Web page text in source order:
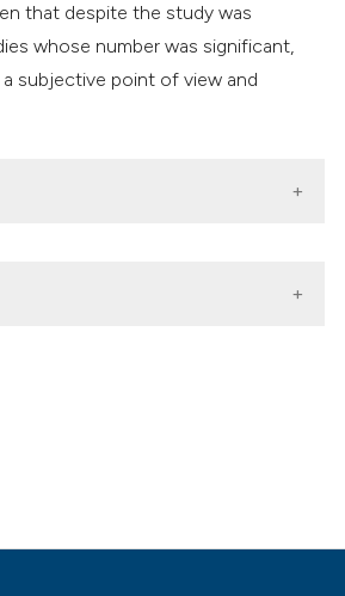
context of the citation, a
classification describing whether
it supports, mentions, or contrasts
that despite the study was
whose number was significant,
subjective point of view and